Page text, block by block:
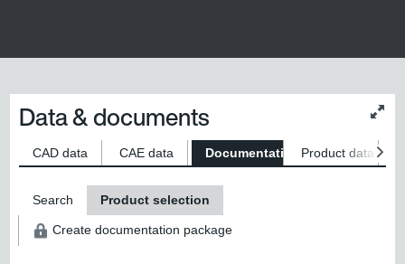
size
Data & documents
CAD data CAE data Documentation Product data
Search Product selection
Create documentation package